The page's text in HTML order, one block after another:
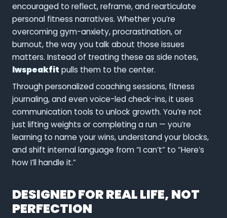
encouraged to reflect, reframe, and rearticulate
personal fitness narratives. Whether you’re
overcoming gym-anxiety, procrastination, or
burnout, the way you talk about those issues
matters. Instead of treating these as side notes,
lwspeakfit pulls them to the center.
Through personalized coaching sessions, fitness
journaling, and even voice-led check-ins, it uses
communication tools to unlock growth. You’re not
just lifting weights or completing a run — you’re
learning to name your wins, understand your blocks,
and shift internal language from “I can’t” to “Here’s
how I’ll handle it.”
DESIGNED FOR REAL LIFE, NOT
PERFECTION